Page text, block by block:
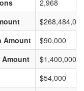
2,968
$268,484,000
Amount
$90,000
$1,400,000
$54,000